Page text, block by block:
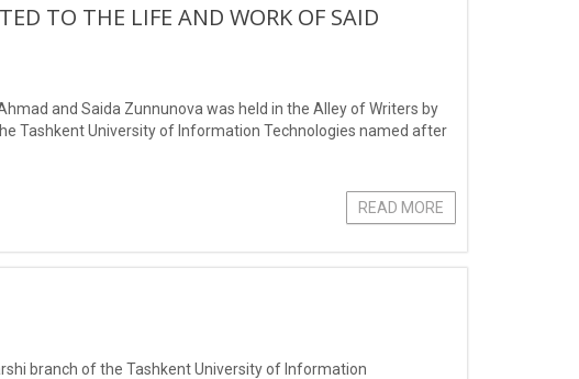
TO THE LIFE AND WORK OF SAID
and Saida Zunnunova was held in the Alley of Writers by
Tashkent University of Information Technologies named after
READ MORE
branch of the Tashkent University of Information